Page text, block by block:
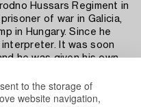
to the storage of
website navigation,
Hussars Regiment in
prisoner of war in Galicia,
in Hungary. Since he
interpreter. It was soon
he was given his own
where he had a spacious